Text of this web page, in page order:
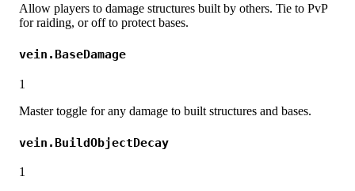
Allow players to damage structures built by others. Tie to PvP
for raiding, or off to protect bases.
vein.BaseDamage
1
Master toggle for any damage to built structures and bases.
vein.BuildObjectDecay
1